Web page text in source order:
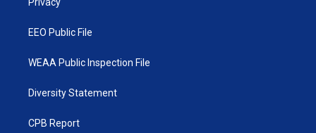
EEO Public File
WEAA Public Inspection File
Diversity Statement
CPB Report